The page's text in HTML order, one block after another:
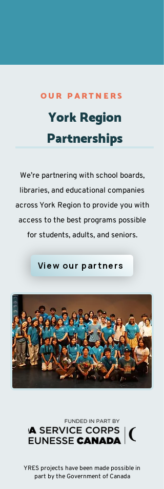
OUR PARTNERS
York Region
Partnerships
We’re partnering with school boards,
libraries, and educational companies
across York Region to provide you with
access to the best programs possible
for students, adults, and seniors.
View our partners
YRES projects have been made possible in
part by the Government of Canada